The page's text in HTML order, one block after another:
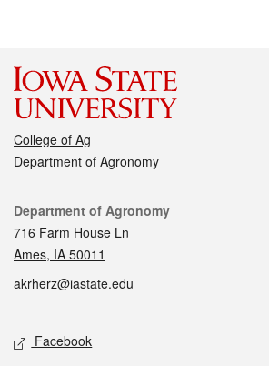
College of Ag
Department of Agronomy
Contact
Department of Agronomy
716 Farm House Ln
Ames, IA 50011
akrherz@iastate.edu
Social media
Facebook